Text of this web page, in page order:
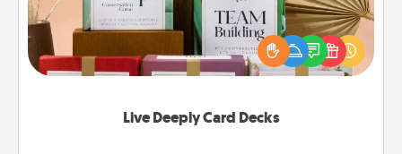
Live Deeply Card Decks
Create new memories with your loved ones using
the best-selling Live Deeply card decks! Need a
good laugh? Try Slip! Run out of stories to share?
Life Stories has got you covered. Explore topics